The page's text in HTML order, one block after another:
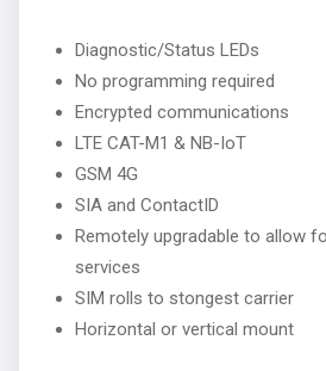
Diagnostic/Status LEDs
No programming required
Encrypted communications
LTE CAT-M1 & NB-IoT
GSM 4G
SIA and ContactID
Remotely upgradable to allow
services
SIM rolls to stongest carrier
Horizontal or vertical mount